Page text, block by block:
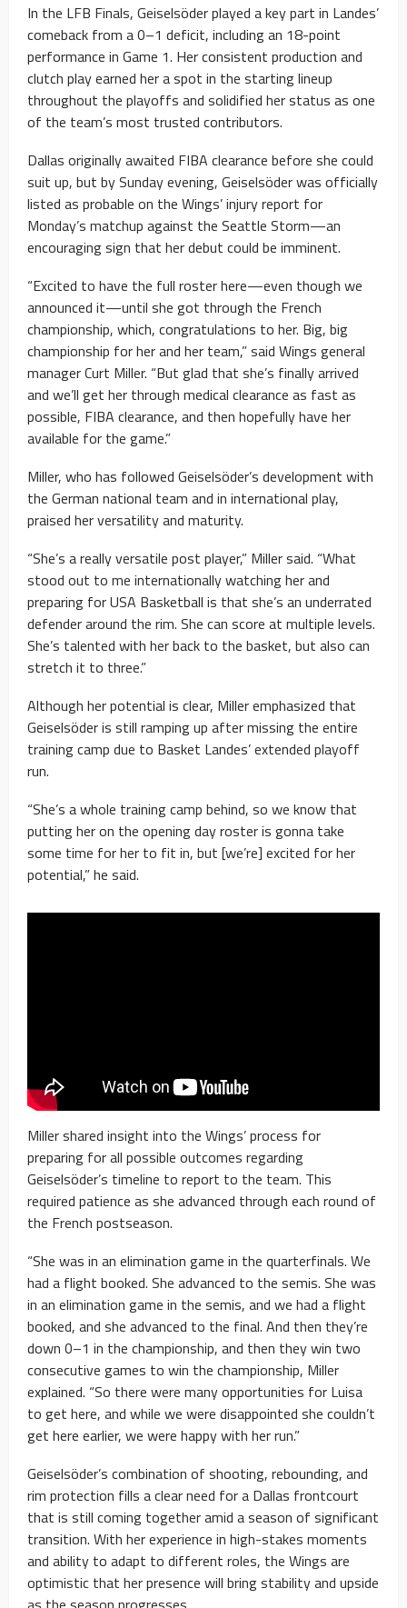
In the LFB Finals, Geiselsöder played a key part in Landes’
comeback from a 0–1 deficit, including an 18-point
performance in Game 1. Her consistent production and
clutch play earned her a spot in the starting lineup
throughout the playoffs and solidified her status as one
of the team’s most trusted contributors.
Dallas originally awaited FIBA clearance before she could
suit up, but by Sunday evening, Geiselsöder was officially
listed as probable on the Wings’ injury report for
Monday’s matchup against the Seattle Storm—an
encouraging sign that her debut could be imminent.
“Excited to have the full roster here—even though we
announced it—until she got through the French
championship, which, congratulations to her. Big, big
championship for her and her team,” said Wings general
manager Curt Miller. “But glad that she’s finally arrived
and we’ll get her through medical clearance as fast as
possible, FIBA clearance, and then hopefully have her
available for the game.”
Miller, who has followed Geiselsöder’s development with
the German national team and in international play,
praised her versatility and maturity.
“She’s a really versatile post player,” Miller said. “What
stood out to me internationally watching her and
preparing for USA Basketball is that she’s an underrated
defender around the rim. She can score at multiple levels.
She’s talented with her back to the basket, but also can
stretch it to three.”
Although her potential is clear, Miller emphasized that
Geiselsöder is still ramping up after missing the entire
training camp due to Basket Landes’ extended playoff
run.
“She’s a whole training camp behind, so we know that
putting her on the opening day roster is gonna take
some time for her to fit in, but [we’re] excited for her
potential,” he said.
Miller shared insight into the Wings’ process for
preparing for all possible outcomes regarding
Geiselsöder’s timeline to report to the team. This
required patience as she advanced through each round of
the French postseason.
“She was in an elimination game in the quarterfinals. We
had a flight booked. She advanced to the semis. She was
in an elimination game in the semis, and we had a flight
booked, and she advanced to the final. And then they’re
down 0–1 in the championship, and then they win two
consecutive games to win the championship, Miller
explained. “So there were many opportunities for Luisa
to get here, and while we were disappointed she couldn’t
get here earlier, we were happy with her run.”
Geiselsöder’s combination of shooting, rebounding, and
rim protection fills a clear need for a Dallas frontcourt
that is still coming together amid a season of significant
transition. With her experience in high-stakes moments
and ability to adapt to different roles, the Wings are
optimistic that her presence will bring stability and upside